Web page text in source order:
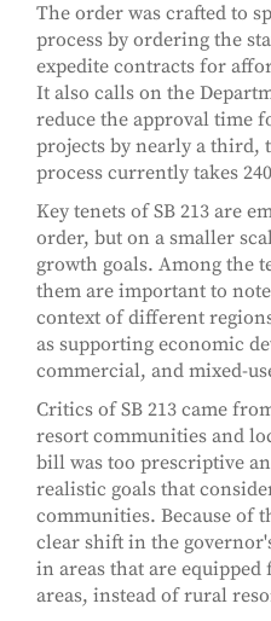
The order was crafted to
process by ordering the
expedite contracts for
It also calls on the
reduce the approval time
projects by nearly a third,
process currently takes
Key tenets of SB 213 are
order, but on a smaller
growth goals. Among the
them are important to
context of different
as supporting economic
commercial, and mixed-
Critics of SB 213 came
resort communities and
bill was too prescriptive
realistic goals that
communities. Because of
clear shift in the
in areas that are
areas, instead of rural